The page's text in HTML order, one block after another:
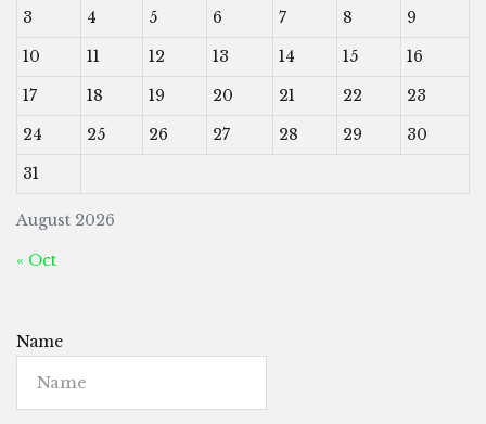
August 2026
3
4 5 6 7 8
9
10
11 12 13 14 15
16
17
18 19 20 21 22
23
24
25 26 27 28 29
30
31
« Oct
Name